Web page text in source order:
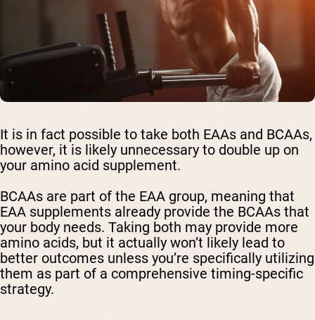
It is in fact possible to take both EAAs and BCAAs,
however, it is likely unnecessary to double up on
your amino acid supplement.
BCAAs are part of the EAA group, meaning that
EAA supplements already provide the BCAAs that
your body needs. Taking both may provide more
amino acids, but it actually won’t likely lead to
better outcomes unless you’re specifically utilizing
them as part of a comprehensive timing-specific
strategy.